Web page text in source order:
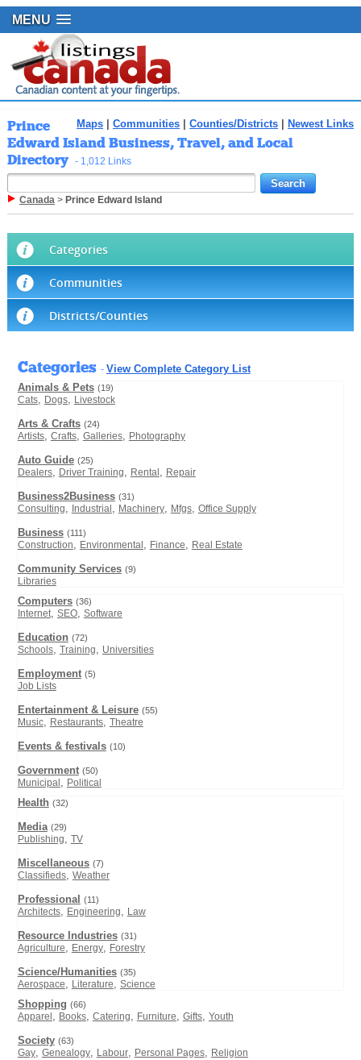
MENU
Maps |Communities |Counties/Districts Newest Links
Prince
Edward Island Business, Travel, and Local
Directory - 1,012 Links
Canada> Prince Edward Island
Categories
Communities
Districts/Counties
Categories - View Complete Category List
Animals & Pets (19)
Cats, Dogs, Livestock
Arts & Crafts (24)
Artists, Crafts, Galleries, Photography
Auto Guide (25)
Dealers, Driver Training, Rental , Repair
Business2Business (31)
Consulting, Industrial , Machinery, Mfgs, Office Supply
Business (111)
Construction, Environmental , Finance, Real Estate
Community Services (9)
Libraries
Computers (36)
Internet, SEO, Software
Education (72)
Schools, Training, Universities
Employment (5)
Job Lists
Entertainment & Leisure (55)
Music, Restaurants, Theatre
Events & festivals (10)
Government (50)
Municipal , Political
Health (32)
Media (29)
Publishing, TV
Miscellaneous (7)
Classifieds, Weather
Professional (11)
Architects, Engineering, Law
Resource Industries (31)
Agriculture, Energy, Forestry
Science/Humanities (35)
Aerospace, Literature, Science
Shopping (66)
Apparel , Books, Catering, Furniture, Gifts, Youth
Society (63)
Gay, Genealogy, Labour, Personal Pages, Religion